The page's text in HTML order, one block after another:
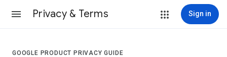
Privacy & Terms Sign in
GOOGLE PRODUCT PRIVACY GUIDE